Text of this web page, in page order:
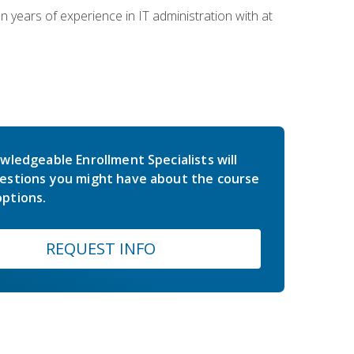
years of experience in IT administration with at
Enrollment Specialists will
you might have about the course
REQUEST INFO